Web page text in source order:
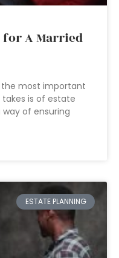
for A Married
most important
is of estate
way of ensuring
ESTATE PLANNING